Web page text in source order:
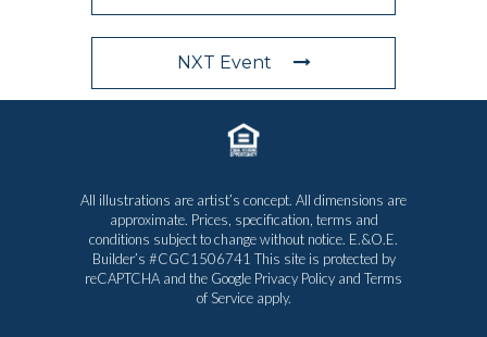
NXT Event
All illustrations are artist’s concept. All dimensions are
approximate. Prices, specification, terms and
conditions subject to change without notice. E.&O.E.
Builder’s #CGC1506741 This site is protected by
reCAPTCHA and the Google Privacy Policy and Terms
of Serviceapply.